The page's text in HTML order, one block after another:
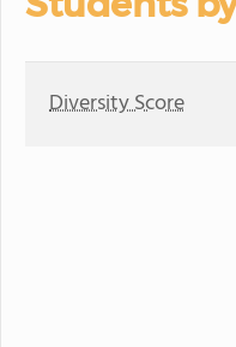
Diversity Score